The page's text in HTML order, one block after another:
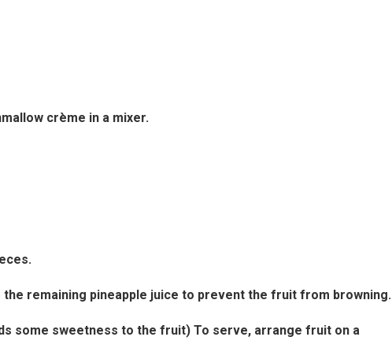
crème in a mixer.
the remaining pineapple juice to prevent the fruit from browning.
some sweetness to the fruit) To serve, arrange fruit on a